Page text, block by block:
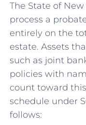
The State of
process a
entirely on the
estate. Assets
such as joint
policies with
count toward
schedule under
follows: